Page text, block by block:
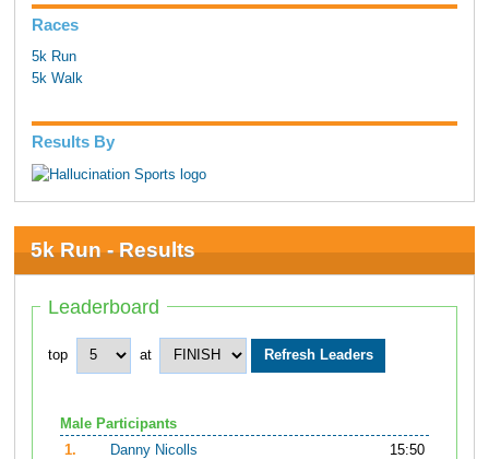
Races
5k Run
5k Walk
Results By
5k Run - Results
Leaderboard
top at
Male Participants
1.
Danny Nicolls
15:50